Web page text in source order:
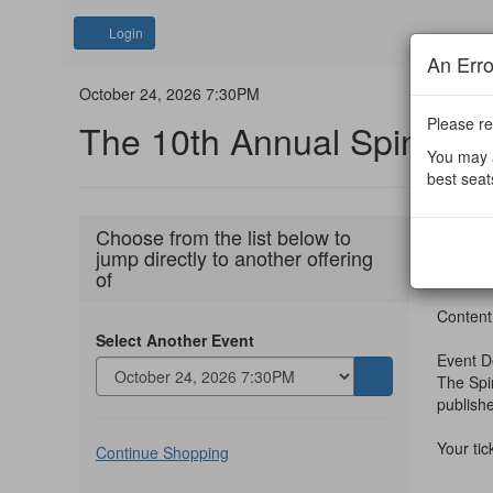
Login
The
10th
Spin
Awards,
24,
2026
7:30PM
Event
Summary
October 24, 2026 7:30PM
The 10th Annual Spin
Choose from the list below to
jump directly to another offering
of
Select Another Event
Additional
Continue Shopping
Date
Event
The
Your
An
Please
You
best